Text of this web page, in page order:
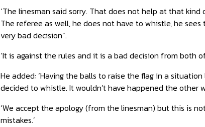
‘The linesman said sorry. That does not help at that
The referee as well, he does not have to whistle, he
very bad decision”.
‘It is against the rules and it is a bad decision from both
He added: ‘Having the balls to raise the flag in a
decided to whistle. It wouldn’t have happened the other
‘We accept the apology (from the linesman) but this is
mistakes.’